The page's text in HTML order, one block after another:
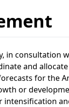
in consultation
and allocate
for the
or
intensification